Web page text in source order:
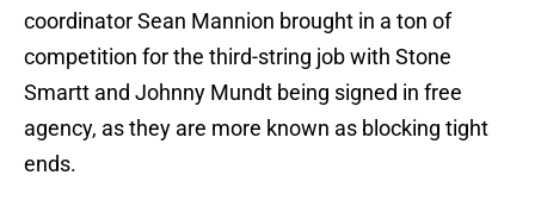
coordinator Sean Mannion brought in a ton of
competition for the third-string job with Stone
Smartt and Johnny Mundt being signed in free
agency, as they are more known as blocking tight
ends.